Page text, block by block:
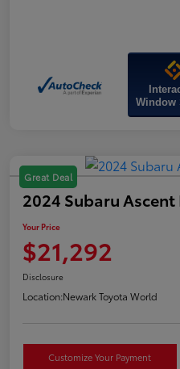
Window
Great Deal
2024 Subaru Ascent
Your Price
$21,292
Disclosure
Location:Newark Toyota World
Customize Your Payment